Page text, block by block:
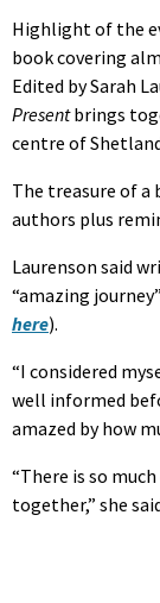
Highlight of the
book covering
Edited by Sarah
Presentbrings
centre of
The treasure of
authors plus
Laurenson said
“amazing
here).
“I considered
well informed
amazed by how
“There is so
together,” she